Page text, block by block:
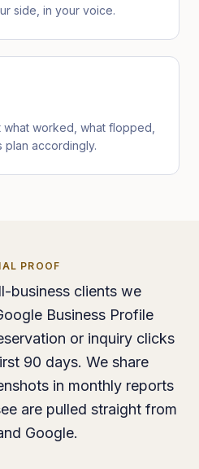
side, in your voice.
worked, what flopped,
plan accordingly.
PROOF
business clients we
Business Profile
or inquiry clicks
90 days. We share
in monthly reports
are pulled straight from
Google.